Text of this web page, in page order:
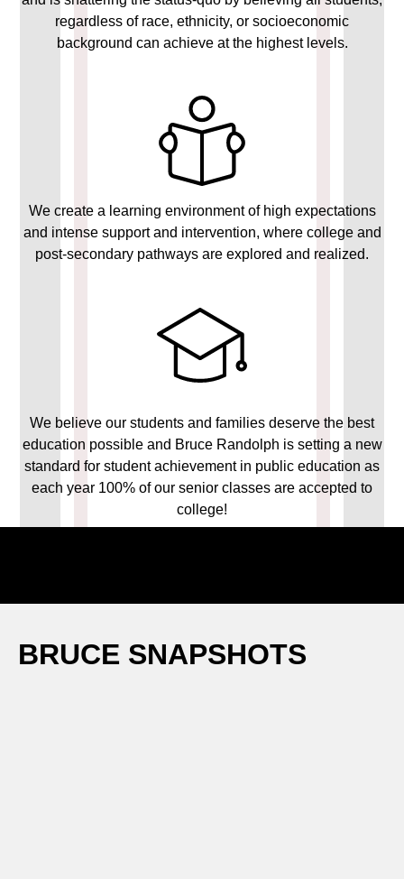
regardless of race, ethnicity, or socioeconomic
background can achieve at the highest levels.
We create a learning environment of high expectations
and intense support and intervention, where college and
post-secondary pathways are explored and realized.
We believe our students and families deserve the best
education possible and Bruce Randolph is setting a new
standard for student achievement in public education as
each year 100% of our senior classes are accepted to
college!
BRUCE SNAPSHOTS